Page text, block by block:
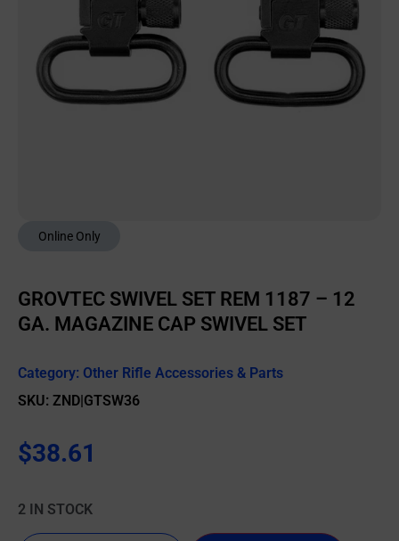
Online Only
GROVTEC SWIVEL SET REM 1187 – 12
GA. MAGAZINE CAP SWIVEL SET
Category: Other Rifle Accessories & Parts
SKU: ZND|GTSW36
$38.61
2 IN STOCK